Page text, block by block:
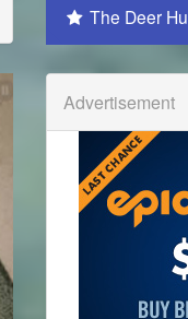
The Deer
Advertisement